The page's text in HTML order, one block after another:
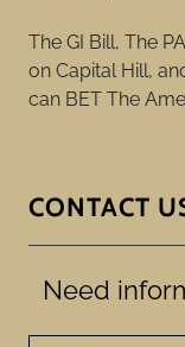
The GI Bill, The
on Capital Hill,
can BET The
CONTACT
Need